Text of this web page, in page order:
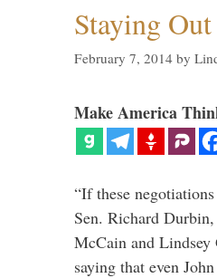
Staying
February 7, 2014 by
Make America
“If these
Sen. Richard
McCain and Lindsey
saying that even